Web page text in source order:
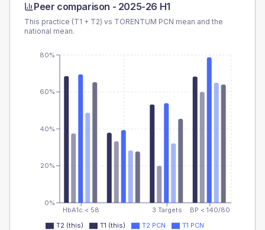
Peer comparison - 2025-26 H1
This practice (T1 + T2) vs TORENTUM PCN mean and the
national mean.
HbA1c < 58 3 Targets BP < 140/80
0%
20%
40%
60%
80%
T2 (this) T1 (this) T2 PCN
T1 PCN